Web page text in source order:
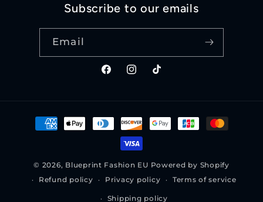
Subscribe to our emails
Email
FacebookInstagram
TikTok
Payment
methods
© 2026, Blueprint Fashion EU Powered by Shopify
Refund policy
Privacy policy Terms of service
Shipping policy